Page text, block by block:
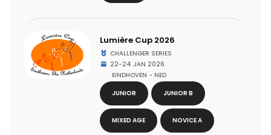
Lumière Cup 2026
CHALLENGER SERIES
22-24 JAN 2026
EINDHOVEN - NED
JUNIOR
JUNIOR B
MIXED AGE NOVICE A